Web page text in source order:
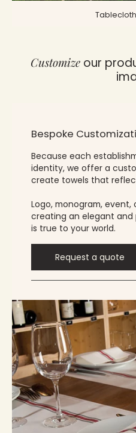
Customize our
Bespoke
Because each
identity, we offer a
create towels that
Logo, monogram,
creating an elegant
is true to your world.
Request a quote